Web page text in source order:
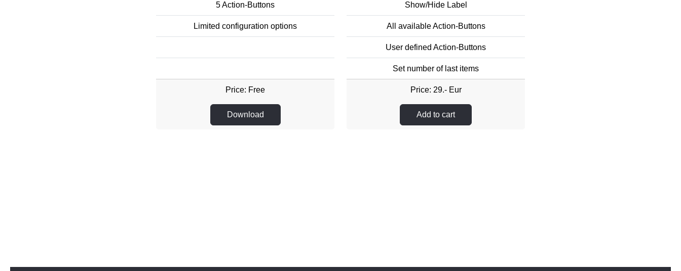
5 Action-Buttons
Limited configuration options
Price: Free
Download
Show/Hide Label
All available Action-Buttons
User defined Action-Buttons
Set number of last items
Price: 29.- Eur
Add to cart